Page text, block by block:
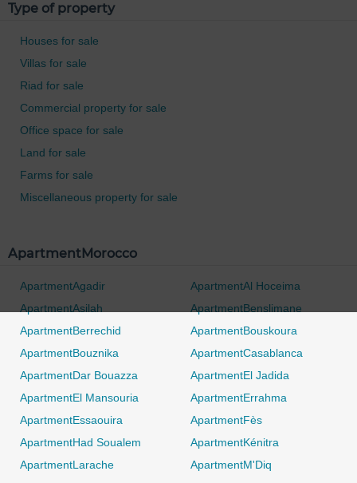
Type of property
Houses for sale
Villas for sale
Riad for sale
Commercial property for sale
Office space for sale
Land for sale
Farms for sale
Miscellaneous property for sale
ApartmentMorocco
ApartmentAgadir
ApartmentAl Hoceima
ApartmentAsilah
ApartmentBenslimane
ApartmentBerrechid
ApartmentBouskoura
ApartmentBouznika
ApartmentCasablanca
ApartmentDar Bouazza
ApartmentEl Jadida
ApartmentEl Mansouria
ApartmentErrahma
ApartmentEssaouira
ApartmentFès
ApartmentHad Soualem
ApartmentKénitra
ApartmentLarache
ApartmentM'Diq